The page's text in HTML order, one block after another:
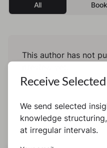
All
This author has not
Receive
We send selected
knowledge
at irregular intervals.